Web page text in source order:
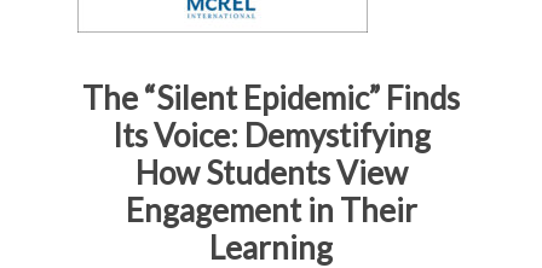
The “Silent Epidemic” Finds
Its Voice: Demystifying
How Students View
Engagement in Their
Learning